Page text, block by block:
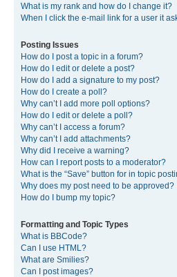
What is my rank and how do I change it?
When I click the e-mail link for a user it
Posting Issues
How do I post a topic in a forum?
How do I edit or delete a post?
How do I add a signature to my post?
How do I create a poll?
Why can’t I add more poll options?
How do I edit or delete a poll?
Why can’t I access a forum?
Why can’t I add attachments?
Why did I receive a warning?
How can I report posts to a moderator?
What is the “Save” button for in topic
Why does my post need to be approved?
How do I bump my topic?
Formatting and Topic Types
What is BBCode?
Can I use HTML?
What are Smilies?
Can I post images?